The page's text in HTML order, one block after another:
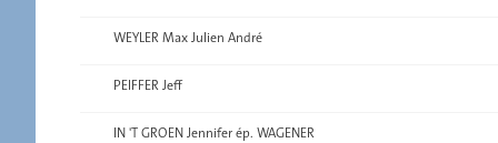
WEYLER Max Julien André
PEIFFER Jeff
IN 'T GROEN Jennifer ép. WAGENER